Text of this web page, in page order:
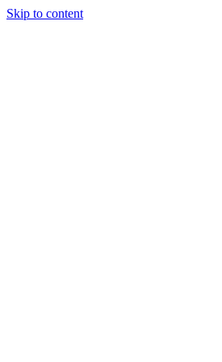
Skip to content